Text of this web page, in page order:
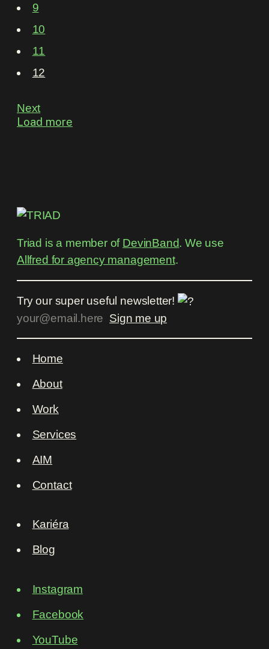
9
10
11
12
Next
Load more
Triad is a member of DevinBand. We use
Allfred for agency management.
Try our super useful newsletter!
Home
About
Work
Services
AIM
Contact
Kariéra
Blog
Instagram
Facebook
YouTube